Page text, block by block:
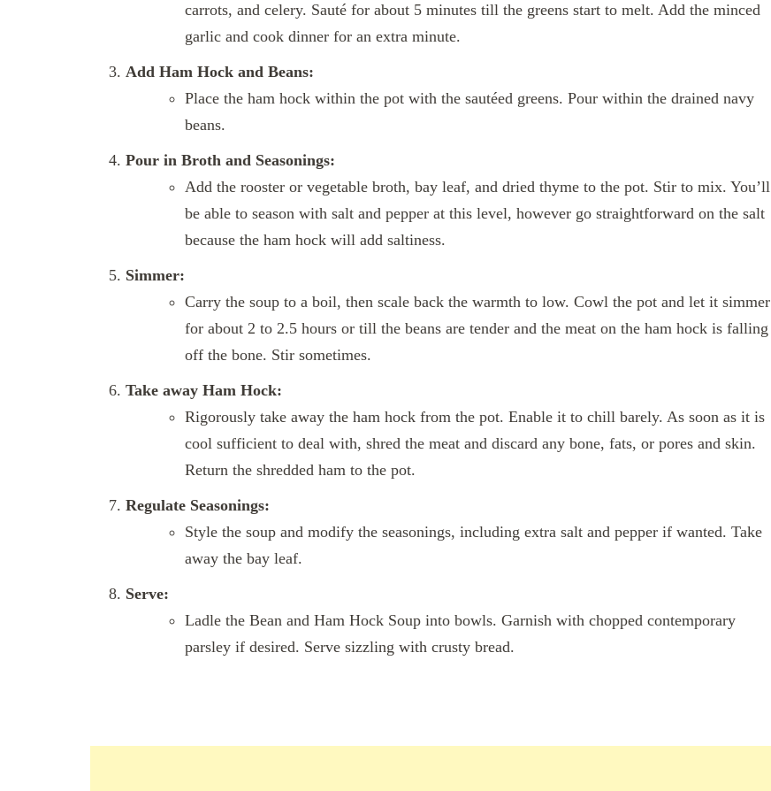
carrots, and celery. Sauté for about 5 minutes till the greens start to melt. Add the minced
garlic and cook dinner for an extra minute.
Add Ham Hock and Beans:
Place the ham hock within the pot with the sautéed greens. Pour within the drained navy
beans.
Pour in Broth and Seasonings:
Add the rooster or vegetable broth, bay leaf, and dried thyme to the pot. Stir to mix. You’ll
be able to season with salt and pepper at this level, however go straightforward on the salt
because the ham hock will add saltiness.
Simmer:
Carry the soup to a boil, then scale back the warmth to low. Cowl the pot and let it simmer
for about 2 to 2.5 hours or till the beans are tender and the meat on the ham hock is falling
off the bone. Stir sometimes.
Take away Ham Hock:
Rigorously take away the ham hock from the pot. Enable it to chill barely. As soon as it is
cool sufficient to deal with, shred the meat and discard any bone, fats, or pores and skin.
Return the shredded ham to the pot.
Regulate Seasonings:
Style the soup and modify the seasonings, including extra salt and pepper if wanted. Take
away the bay leaf.
Serve:
Ladle the Bean and Ham Hock Soup into bowls. Garnish with chopped contemporary
parsley if desired. Serve sizzling with crusty bread.